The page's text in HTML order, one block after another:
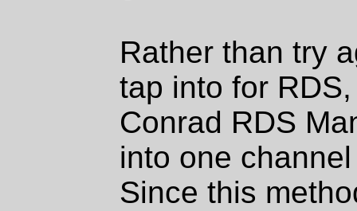
Rather than try
tap into for
Conrad RDS
into one
Since this